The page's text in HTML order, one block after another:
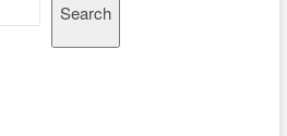
Search